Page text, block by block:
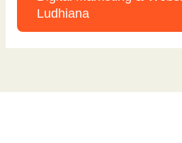
Ludhiana